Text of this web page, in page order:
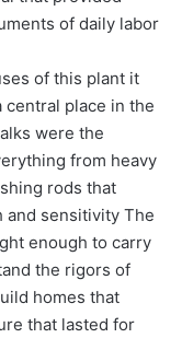
of daily labor
of this plant it
central place in the
were the
from heavy
rods that
and sensitivity The
enough to carry
the rigors of
homes that
that lasted for